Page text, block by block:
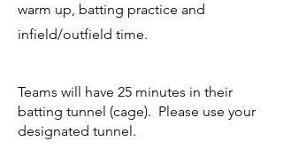
warm up, batting practice and
infield/outfield time.
Teams will have 25 minutes in their
batting tunnel (cage). Please use your
designated tunnel.